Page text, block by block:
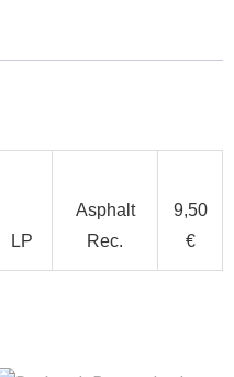
LP
Asphalt
Rec.
9,50
€